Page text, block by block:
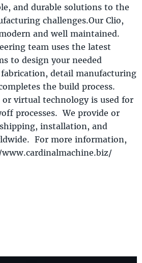
and durable solutions to the
challenges.Our Clio,
and well maintained.
team uses the latest
to design your needed
detail manufacturing
the build process.
virtual technology is used for
processes. We provide or
installation, and
For more information,